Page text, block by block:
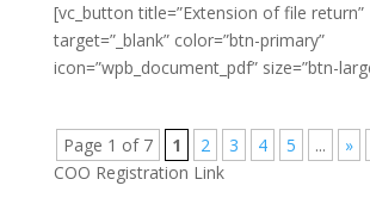
[vc_button title=”Extension of file return”
target=”_blank” color=”btn-primary”
icon=”wpb_document_pdf” size=”btn-
Page 1 of 7 1 2 3 4 5 ... »
COO Registration Link